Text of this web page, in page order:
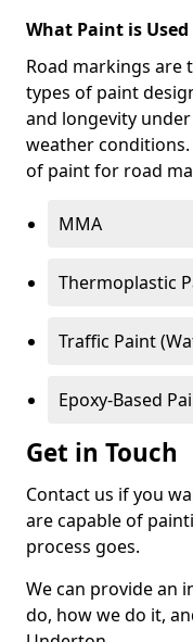
What Paint is
Road markings are
types of paint
and longevity
weather
of paint for road
MMA
Thermoplastic
Traffic Paint
Epoxy-Based
Get in Touch
Contact us if you
are capable of
process goes.
We can provide an
do, how we do it,